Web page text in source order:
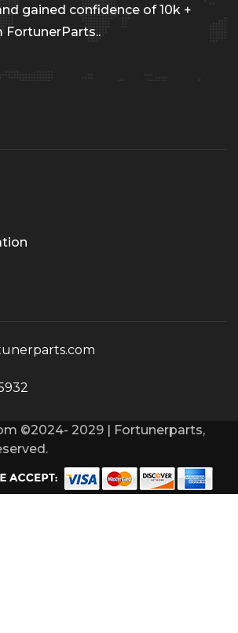
the
gained confidence of 10k +
FortunerParts..
©2024- 2029 | Fortunerparts,